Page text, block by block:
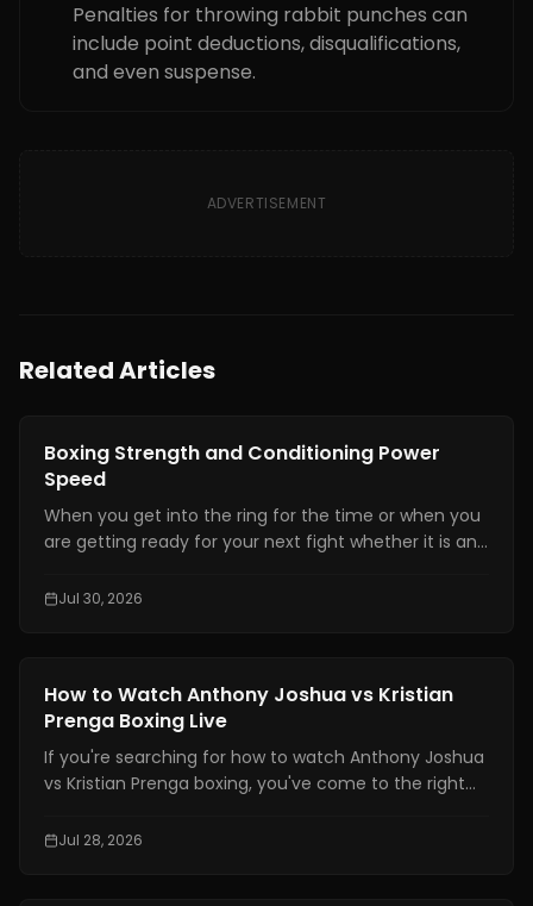
Penalties for throwing rabbit punches can
include point deductions, disqualifications,
and even suspense.
ADVERTISEMENT
Related Articles
Boxing Training
Boxing Strength and Conditioning Power
Speed
When you get into the ring for the time or when you
are getting ready for your next fight whether it is an
conditioning is really important. It is one of the things
not physically prepared you will not be able to use
those skills when it really matters.
Jul 30, 2026
Boxing Training
How to Watch Anthony Joshua vs Kristian
Prenga Boxing Live
If you're searching for how to watch Anthony Joshua
vs Kristian Prenga boxing, you've come to the right
legally, which TV channels and streaming platforms
Jul 28, 2026